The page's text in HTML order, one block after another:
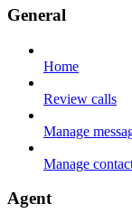
General
Home
Review calls
Manage
Manage
Agent